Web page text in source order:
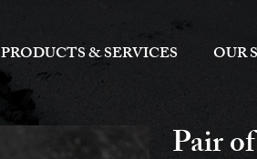
PRODUCTS & SERVICES OUR
Pair